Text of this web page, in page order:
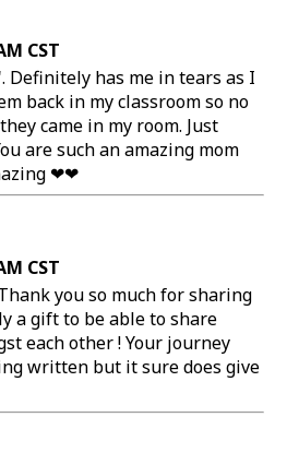
CST
Definitely has me in tears as I
back in my classroom so no
came in my room. Just
are such an amazing mom
❤❤
CST
you so much for sharing
a gift to be able to share
each other ! Your journey
written but it sure does give